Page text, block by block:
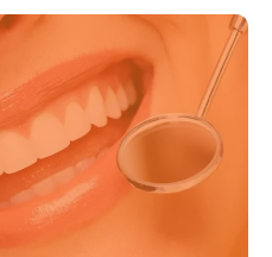
art digital smile
makeovers, teeth
veneers to
smile.
More